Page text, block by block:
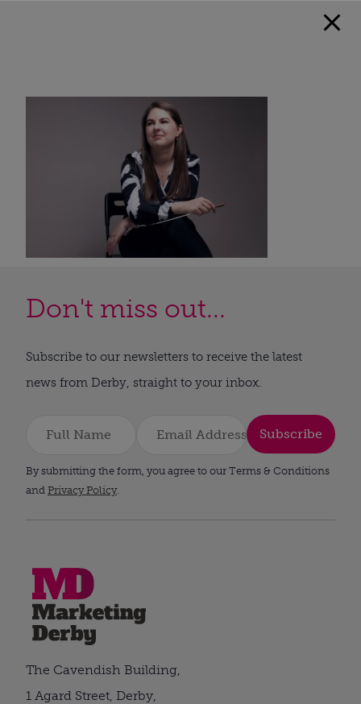
Don't miss out...
Subscribe to our newsletters to receive the latest
news from Derby, straight to your inbox.
Subscribe
By submitting the form, you agree to our Terms & Conditions
and Privacy Policy.
The Cavendish Building,
1 Agard Street, Derby,